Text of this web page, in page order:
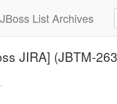
JBoss List Archives
JIRA] (JBTM-